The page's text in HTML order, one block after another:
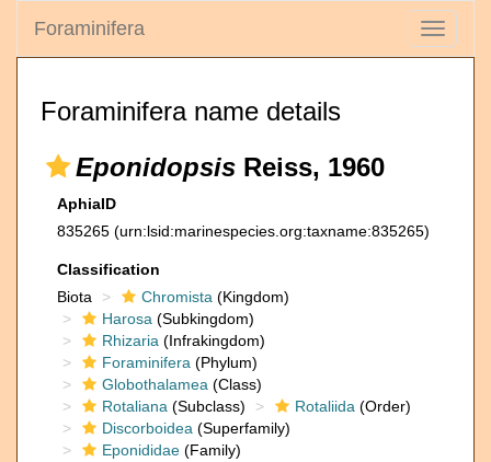
Toggle
Foraminifera
Foraminifera name details
Eponidopsis Reiss, 1960
AphiaID
835265 (urn:lsid:marinespecies.org:taxname:835265)
Classification
Biota
Chromista (Kingdom)
Harosa (Subkingdom)
Rhizaria (Infrakingdom)
Foraminifera (Phylum)
Globothalamea (Class)
Rotaliana (Subclass) Rotaliida (Order)
Discorboidea (Superfamily)
Eponididae (Family)